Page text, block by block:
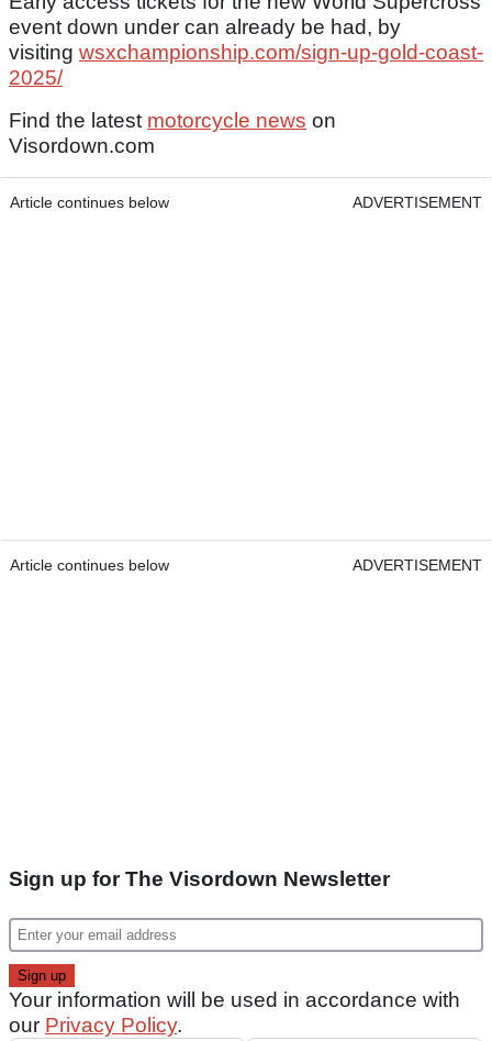
event down under can already be had, by
visiting wsxchampionship.com/sign-up-gold-coast-
2025/
Find the latest motorcycle news on
Visordown.com
Article continues below ADVERTISEMENT
Article continues below ADVERTISEMENT
Sign up for The Visordown Newsletter
Your information will be used in accordance with
our Privacy Policy.